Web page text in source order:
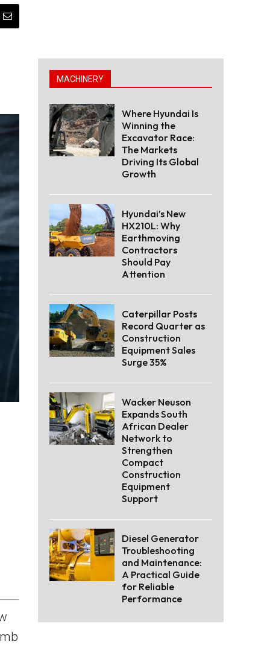
MACHINERY
Where Hyundai Is
Winning the
Excavator Race:
The Markets
Driving Its Global
Growth
Hyundai’s New
HX210L: Why
Earthmoving
Contractors
Should Pay
Attention
Caterpillar Posts
Record Quarter as
Construction
Equipment Sales
Surge 35%
Wacker Neuson
Expands South
African Dealer
Network to
Strengthen
Compact
Construction
Equipment
Support
Diesel Generator
Troubleshooting
and Maintenance:
A Practical Guide
for Reliable
Performance